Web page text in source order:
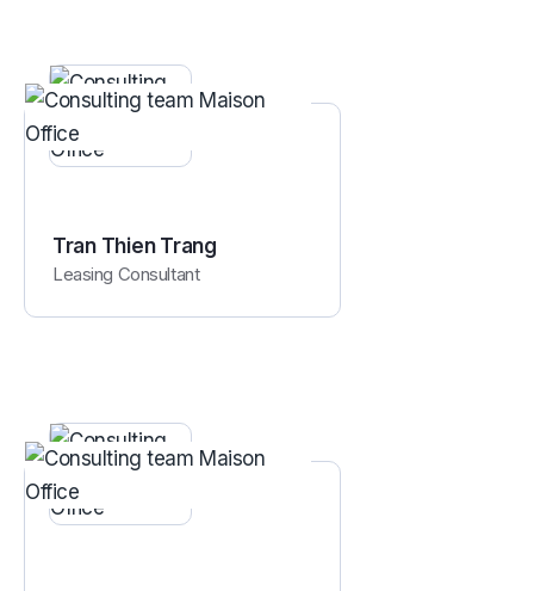
Tran Thien Trang
Leasing Consultant